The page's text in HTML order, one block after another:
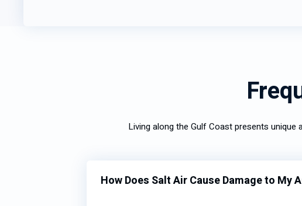
Living along the Gulf Coast presents
How Does Salt Air Cause Damage to My